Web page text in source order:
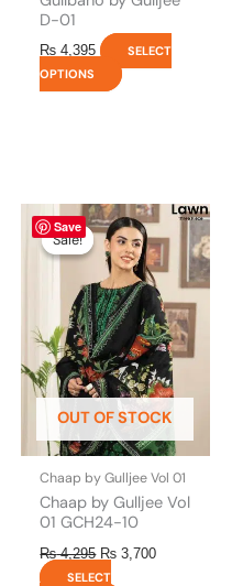
D-01
₨ 4,395
SELECT
OPTIONS
page
Save
Sale!
OUT OF STOCK
Sale!
Chaap by Gulljee Vol 01
Chaap by Gulljee Vol
01 GCH24-10
₨4,295
Original
price
was:
₨ 4,295.
₨ 3,700
Current
is:
₨ 3,700.
SELECT
This
product
has
multiple
variants.
The
options
may
be
chosen
on
the
product
page